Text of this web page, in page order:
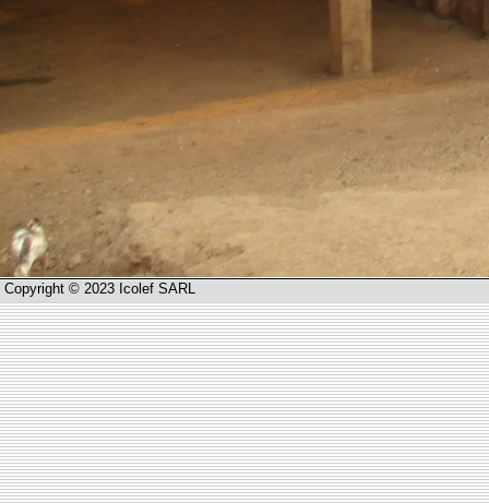
Copyright © 2023 Icolef SARL